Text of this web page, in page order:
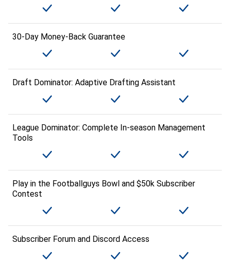
30-Day Money-Back Guarantee
Draft Dominator: Adaptive Drafting Assistant
League Dominator: Complete In-season Management
Tools
Play in the Footballguys Bowl and $50k Subscriber
Contest
Subscriber Forum and Discord Access